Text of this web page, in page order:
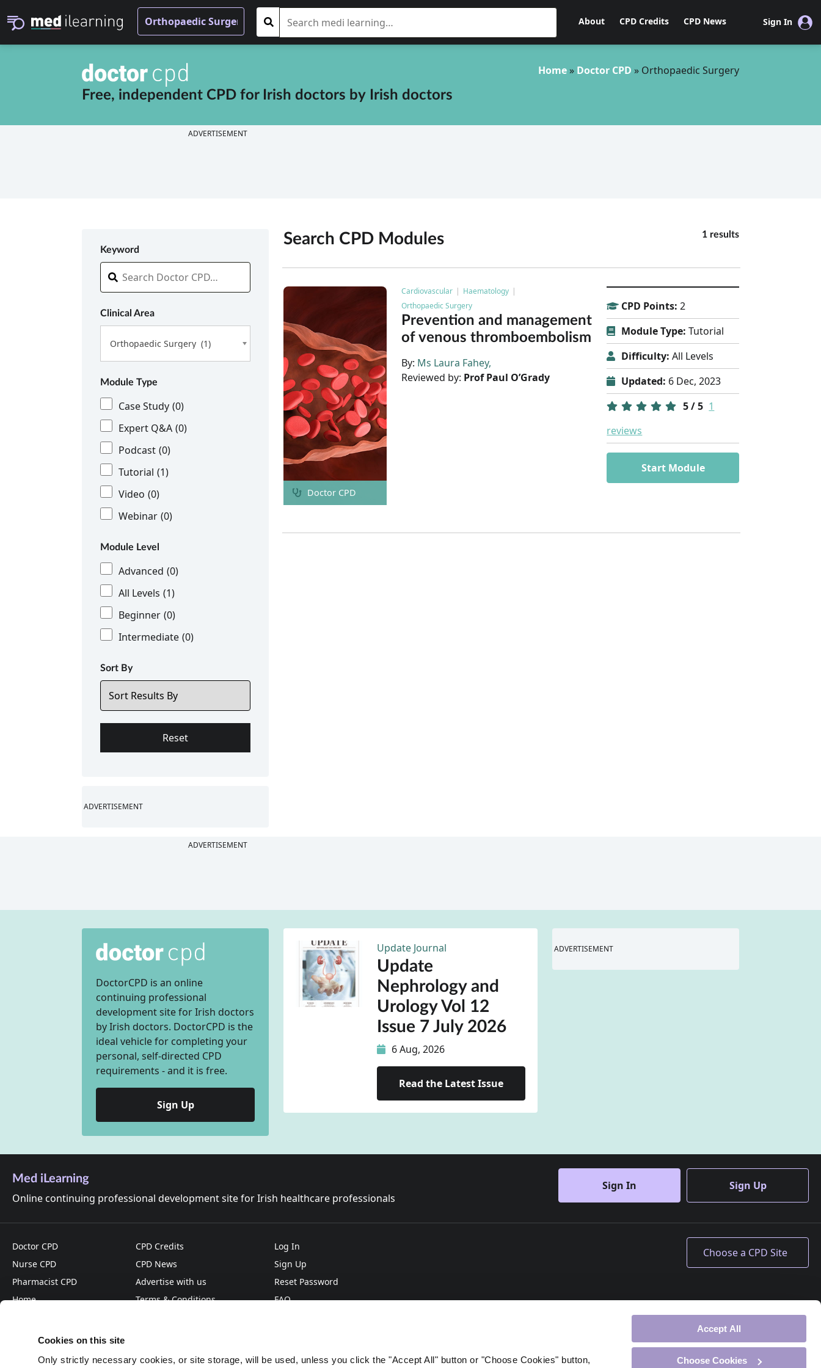
Cookies on this site
Only strictly necessary cookies, or site storage, will be used, unless you click the "Accept All" button or "Choose Cookies" button,
Accept All
Choose Cookies
Sign In
About CPD Credits CPD News
Free, independent CPD for Irish doctors by Irish doctors
Home » Doctor CPD » Orthopaedic Surgery
ADVERTISEMENT
Keyword
Clinical Area
Orthopaedic Surgery (1)
Module Type
Case Study (0)
Expert Q&A (0)
Podcast (0)
Tutorial (1)
Video (0)
Webinar (0)
Module Level
Advanced (0)
All Levels (1)
Beginner (0)
Intermediate (0)
Sort By
ADVERTISEMENT
Search CPD Modules 1 results
Doctor CPD
Cardiovascular
Haematology
Orthopaedic Surgery
Prevention and management
of venous thromboembolism
By: Ms Laura Fahey
Reviewed by: Prof Paul O’Grady
CPD Points: 2
Module Type: Tutorial
Difficulty: All Levels
Updated: 6 Dec, 2023
5 / 5 1
reviews
Start Module
ADVERTISEMENT
DoctorCPD is an online
continuing professional
development site for Irish doctors
by Irish doctors. DoctorCPD is the
ideal vehicle for completing your
personal, self-directed CPD
requirements - and it is free.
Sign Up
Update Journal
Update
Nephrology and
Urology Vol 12
Issue 7 July 2026
6 Aug, 2026
Read the Latest Issue
ADVERTISEMENT
Med iLearning
Online continuing professional development site for Irish healthcare professionals
Sign In Sign Up
Doctor CPD
Nurse CPD
Pharmacist CPD
Home
CPD Credits
CPD News
Advertise with us
Terms & Conditions
Log In
Sign Up
Reset Password
FAQ